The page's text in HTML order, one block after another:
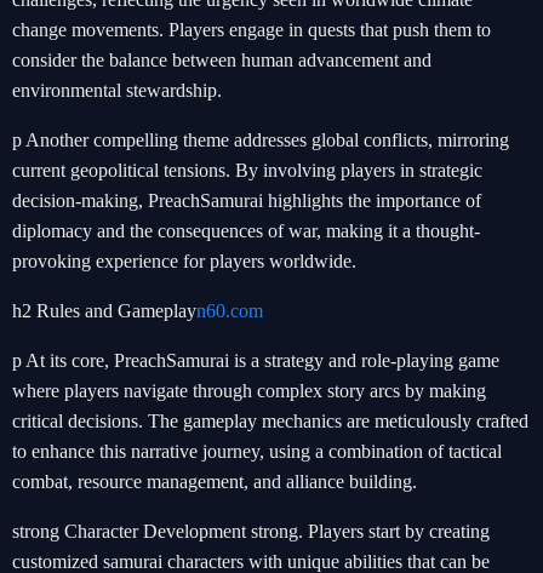
change movements. Players engage in quests that push them to
consider the balance between human advancement and
environmental stewardship.
p Another compelling theme addresses global conflicts, mirroring
current geopolitical tensions. By involving players in strategic
decision-making, PreachSamurai highlights the importance of
diplomacy and the consequences of war, making it a thought-
provoking experience for players worldwide.
h2 Rules and Gameplayn60.com
p At its core, PreachSamurai is a strategy and role-playing game
where players navigate through complex story arcs by making
critical decisions. The gameplay mechanics are meticulously crafted
to enhance this narrative journey, using a combination of tactical
combat, resource management, and alliance building.
strong Character Development strong. Players start by creating
customized samurai characters with unique abilities that can be